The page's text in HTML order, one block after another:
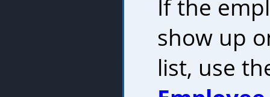
If the
show up
list, use